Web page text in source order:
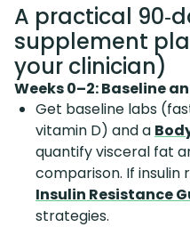
A practical
supplement
your clinician)
Weeks 0–2: Baseline
Get baseline labs
vitamin D) and a
quantify visceral fat
comparison. If insulin
Insulin Resistance
strategies.